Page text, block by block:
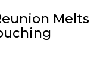
Melts